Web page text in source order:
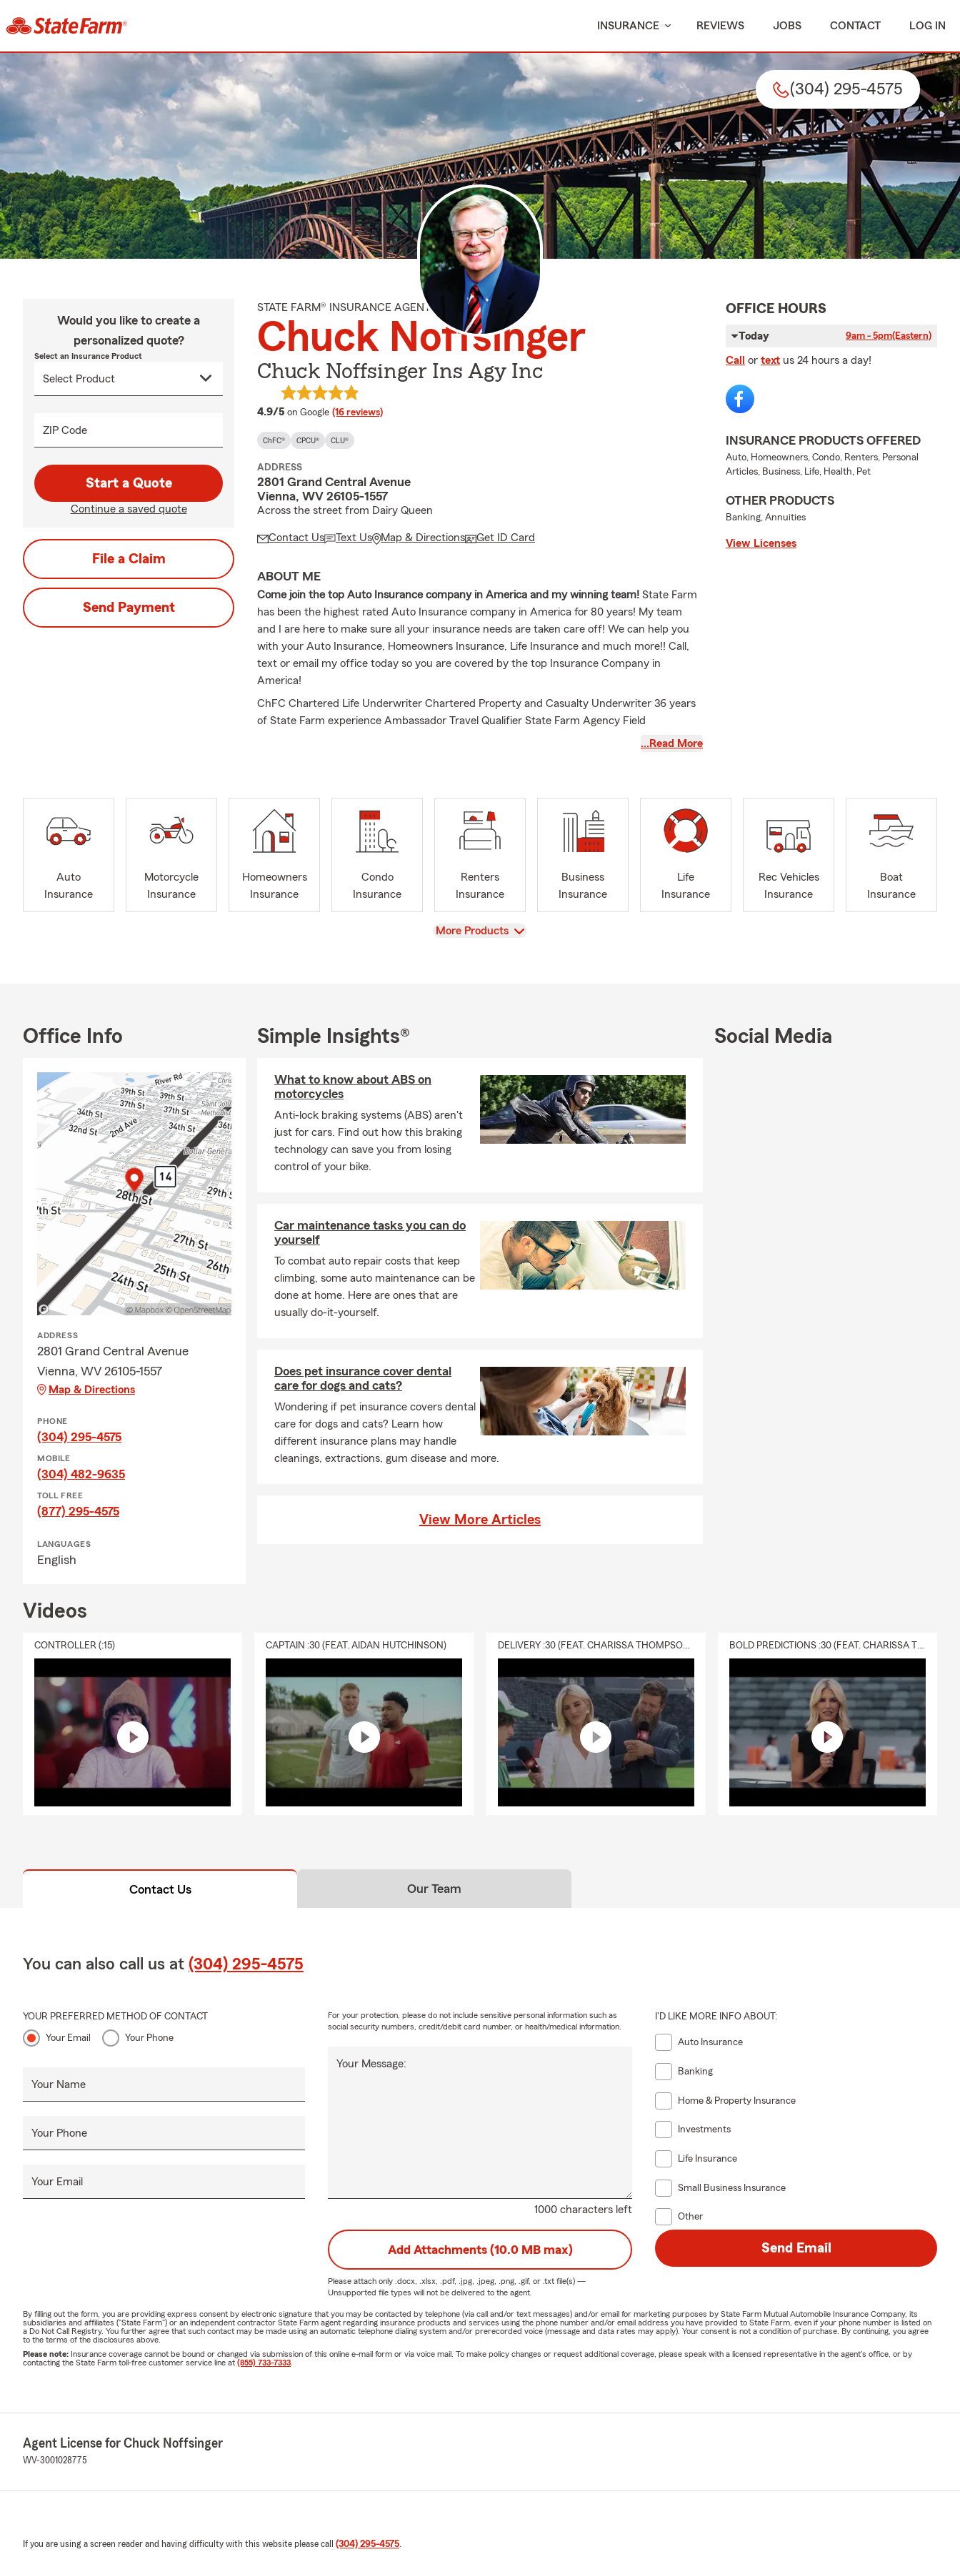
INSURANCE REVIEWS JOBS CONTACT LOG IN
(304) 295-4575
Would you like to create a
personalized quote?
Select an Insurance Product
ZIP Code
Start a Quote
Continue a saved quote
File a Claim
Send Payment
STATE FARM® INSURANCE AGENT
Chuck Noffsinger
Chuck Noffsinger Ins Agy Inc
4.9/5 average rating
on Google (16 reviews)
ChFC® CPCU® CLU®
ADDRESS
2801 Grand Central Avenue
Vienna, WV 26105-1557
Across the street from Dairy Queen
Contact Us Text Us Map & Directions Get ID Card
ABOUT ME
Come join the top Auto Insurance company in America and my winning team! State Farm
has been the highest rated Auto Insurance company in America for 80 years! My team
and I are here to make sure all your insurance needs are taken care off! We can help you
with your Auto Insurance, Homeowners Insurance, Life Insurance and much more!! Call,
text or email my office today so you are covered by the top Insurance Company in
America!
ChFC Chartered Life Underwriter Chartered Property and Casualty Underwriter 36 years
of State Farm experience Ambassador Travel Qualifier State Farm Agency Field
Management State Farm Claim Superintendent/Team Manager Alumnus of West Virginia
…Read More
OFFICE HOURS
Today 9am - 5pm(Eastern)
Call or text us 24 hours a day!
INSURANCE PRODUCTS OFFERED
Auto, Homeowners, Condo, Renters, Personal
Articles, Business, Life, Health, Pet
OTHER PRODUCTS
Banking, Annuities
View Licenses
Auto
Insurance
Motorcycle
Insurance
Homeowners
Insurance
Condo
Insurance
Renters
Insurance
Business
Insurance
Life
Insurance
Rec Vehicles
Insurance
Boat
Insurance
View
More Products
Office Info
ADDRESS
2801 Grand Central Avenue
Vienna, WV 26105-1557
Map & Directions
PHONE
(304) 295-4575
MOBILE
(304) 482-9635
TOLL FREE
(877) 295-4575
LANGUAGES
English
Simple Insights®
What to know about ABS on
motorcycles
Anti-lock braking systems (ABS) aren't
just for cars. Find out how this braking
technology can save you from losing
control of your bike.
Car maintenance tasks you can do
yourself
To combat auto repair costs that keep
climbing, some auto maintenance can be
done at home. Here are ones that are
usually do-it-yourself.
Does pet insurance cover dental
care for dogs and cats?
Wondering if pet insurance covers dental
care for dogs and cats? Learn how
different insurance plans may handle
cleanings, extractions, gum disease and more.
View More Articles
Social Media
Videos
CONTROLLER (:15) CAPTAIN :30 (FEAT. AIDAN HUTCHINSON) DELIVERY :30 (FEAT. CHARISSA THOMPSON & RYAN FITZPATRICK) BOLD PREDICTIONS :30 (FEAT. CHARISSA THOMPSON)
Contact Us Our Team
You can also call us at (304) 295-4575
YOUR PREFERRED METHOD OF CONTACT
Your Email Your Phone
Your Name
Your Phone
Your Email
1000 characters left
Your Message:
For your protection, please do not include sensitive personal information such as
social security numbers, credit/debit card number, or health/medical information.
I'D LIKE MORE INFO ABOUT:
Auto Insurance
Banking
Home & Property Insurance
Investments
Life Insurance
Small Business Insurance
Other
Add Attachments (10.0 MB max)
Please attach only .docx, .xlsx, .pdf, .jpg, .jpeg, .png, .gif, or .txtfile(s) —
Unsupported file types will not be delivered to the agent.
Send Email
By filling out the form, you are providing express consent by electronic signature that you may be contacted by telephone (via call and/or text messages) and/or email for marketing purposes by State Farm Mutual Automobile Insurance Company, its
subsidiaries and affiliates ("State Farm") or an independent contractor State Farm agent regarding insurance products and services using the phone number and/or email address you have provided to State Farm, even if your phone number is listed on
a Do Not Call Registry. You further agree that such contact may be made using an automatic telephone dialing system and/or prerecorded voice (message and data rates may apply). Your consent is not a condition of purchase. By continuing, you agree
to the terms of the disclosures above.
Please note: Insurance coverage cannot be bound or changed via submission of this online e-mail form or via voice mail. To make policy changes or request additional coverage, please speak with a licensed representative in the agent's office, or by
contacting the State Farm toll-free customer service line at (855) 733-7333
Agent License for Chuck Noffsinger
WV-3001028775
If you are using a screen reader and having difficulty with this website please call (304) 295-4575.